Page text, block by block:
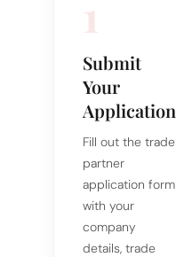
1
Submit
Your
Application
Fill out the trade
partner
application form
with your
company
details, trade